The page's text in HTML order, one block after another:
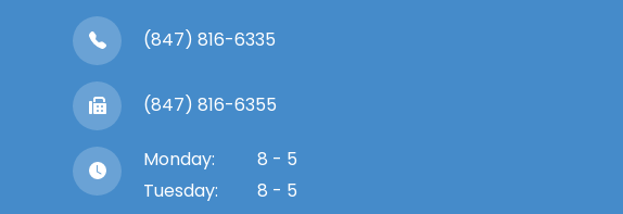
(847) 816-6335
(847) 816-6355
Monday:
8 - 5
Tuesday:
8 - 5